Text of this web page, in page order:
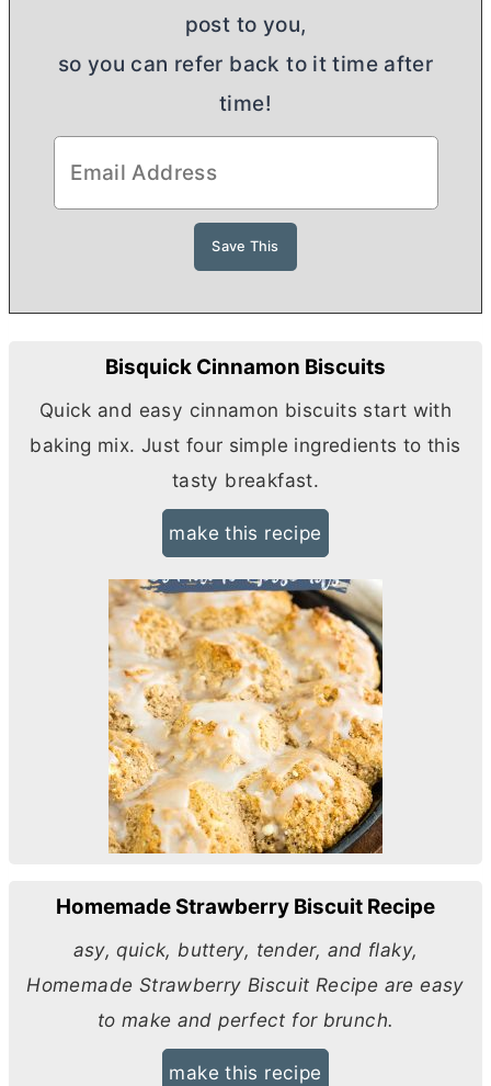
post to you,
so you can refer back to it time after
time!
Bisquick Cinnamon Biscuits
Quick and easy cinnamon biscuits start with
baking mix. Just four simple ingredients to this
tasty breakfast.
make this recipe
Homemade Strawberry Biscuit Recipe
asy, quick, buttery, tender, and flaky,
Homemade Strawberry Biscuit Recipe are easy
to make and perfect for brunch.
make this recipe